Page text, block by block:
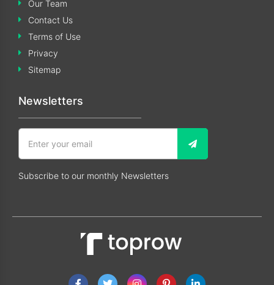
Our Team
Contact Us
Terms of Use
Privacy
Sitemap
Newsletters
Subscribe to our monthly Newsletters